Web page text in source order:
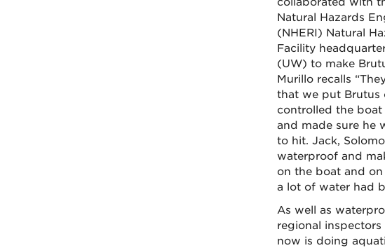
Natural Hazards
(NHERI) Natural
Facility
(UW) to make
Murillo recalls
that we put Brutus
controlled the
and made sure he
to hit. Jack,
waterproof and
on the boat and
a lot of water had
As well as
regional
now is doing